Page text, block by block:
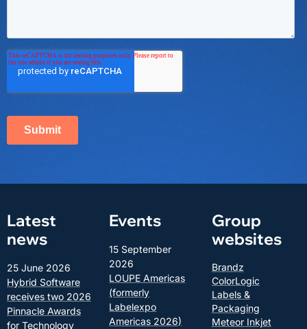
Latest
news
25 June 2026
Hybrid Software
receives two 2026
Pinnacle Awards
for Technology
Events
15 September
2026
LOUPE Americas
(formerly
Labelexpo
Americas 2026)
Group
websites
Brandz
ColorLogic
Labels &
Packaging
Meteor Inkjet